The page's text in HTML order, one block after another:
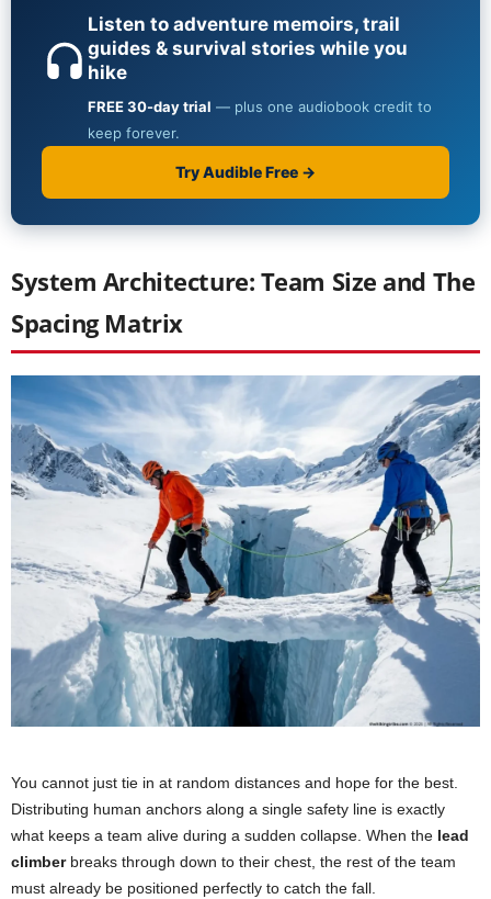
System Architecture: Team Size and The
Spacing Matrix
You cannot just tie in at random distances and hope for the best.
Distributing human anchors along a single safety line is exactly
what keeps a team alive during a sudden collapse. When the lead
climberbreaks through down to their chest, the rest of the team
must already be positioned perfectly to catch the fall.